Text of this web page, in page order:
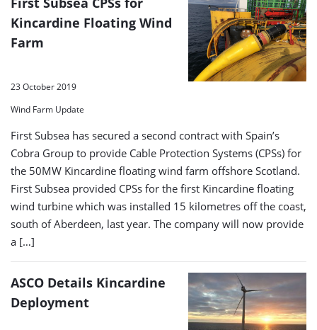
Kincardine Floating Wind
Farm
23 October 2019
Wind Farm Update
First Subsea has secured a second contract with Spain’s
Cobra Group to provide Cable Protection Systems (CPSs) for
the 50MW Kincardine floating wind farm offshore Scotland.
First Subsea provided CPSs for the first Kincardine floating
wind turbine which was installed 15 kilometres off the coast,
south of Aberdeen, last year. The company will now provide
a […]
ASCO Details Kincardine
Deployment